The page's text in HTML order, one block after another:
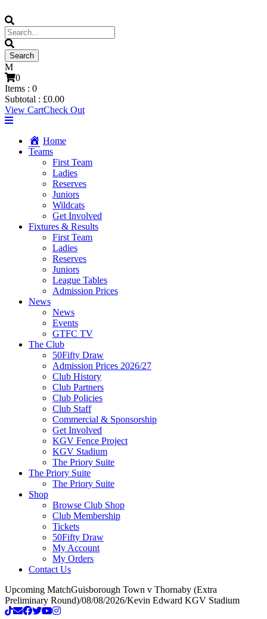
0
Items : 0
Subtotal : £0.00
View CartCheck Out
Home
Teams
First Team
Ladies
Reserves
Juniors
Wildcats
Get Involved
Fixtures & Results
First Team
Ladies
Reserves
Juniors
League Tables
Admission Prices
News
News
Events
GTFC TV
The Club
50Fifty Draw
Admission Prices 2026/27
Club History
Club Partners
Club Policies
Club Staff
Commercial & Sponsorship
Get Involved
KGV Fence Project
KGV Stadium
The Priory Suite
The Priory Suite
The Priory Suite
Shop
Browse Club Shop
Club Membership
Tickets
50Fifty Draw
My Account
My Orders
Contact Us
Upcoming MatchGuisborough Town v Thornaby (Extra
Preliminary Round)/08/08/2026/Kevin Edward KGV Stadium